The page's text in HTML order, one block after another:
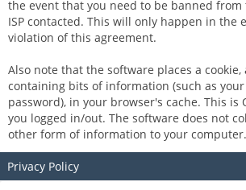
the event that you need to be banned
ISP contacted. This will only happen in the
violation of this agreement.
Also note that the software places a cookie,
containing bits of information (such as
password), in your browser's cache. This is
you logged in/out. The software does not
other form of information to your computer.
Privacy Policy